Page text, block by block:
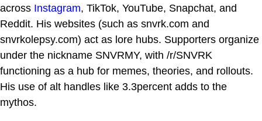
across Instagram, TikTok, YouTube, Snapchat, and
Reddit. His websites (such as snvrk.com and
snvrkolepsy.com) act as lore hubs. Supporters organize
under the nickname SNVRMY, with /r/SNVRK
functioning as a hub for memes, theories, and rollouts.
His use of alt handles like 3.3percent adds to the
mythos.